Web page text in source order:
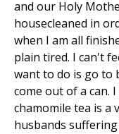
and our Holy
housecleaned in
when I am all
plain tired. I can't
want to do is go to
come out of a can.
chamomile tea is a
husbands